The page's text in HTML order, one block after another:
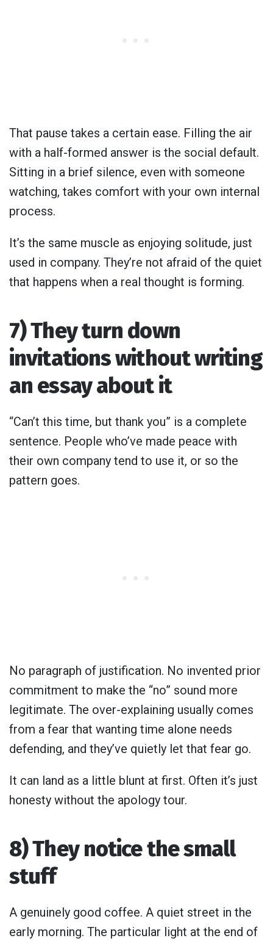
That pause takes a certain ease. Filling the air
with a half-formed answer is the social default.
Sitting in a brief silence, even with someone
watching, takes comfort with your own internal
process.
It’s the same muscle as enjoying solitude, just
used in company. They’re not afraid of the quiet
that happens when a real thought is forming.
7) They turn down
invitations without writing
an essay about it
“Can’t this time, but thank you” is a complete
sentence. People who’ve made peace with
their own company tend to use it, or so the
pattern goes.
No paragraph of justification. No invented prior
commitment to make the “no” sound more
legitimate. The over-explaining usually comes
from a fear that wanting time alone needs
defending, and they’ve quietly let that fear go.
It can land as a little blunt at first. Often it’s just
honesty without the apology tour.
8) They notice the small
stuff
A genuinely good coffee. A quiet street in the
early morning. The particular light at the end of